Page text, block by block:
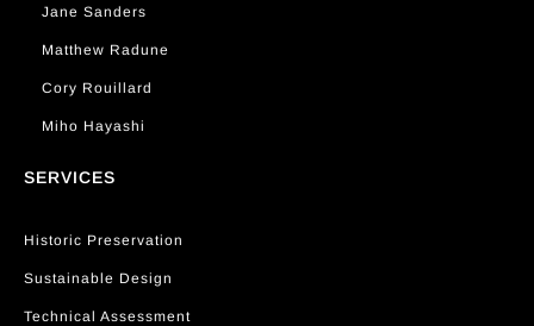
Jane Sanders
Matthew Radune
Cory Rouillard
Miho Hayashi
SERVICES
Historic Preservation
Sustainable Design
Technical Assessment